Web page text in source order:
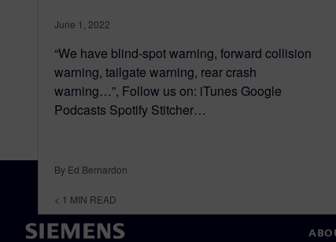
June 1, 2022
“We have blind-spot warning, forward collision
warning, tailgate warning, rear crash
warning…”, Follow us on: iTunes Google
Podcasts Spotify Stitcher…
By Ed Bernardon
< 1 MIN READ